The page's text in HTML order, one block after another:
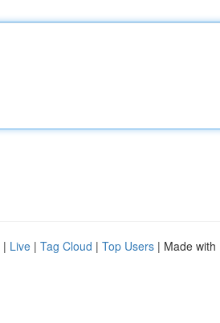
| Live | Tag Cloud | Top Users | Made with